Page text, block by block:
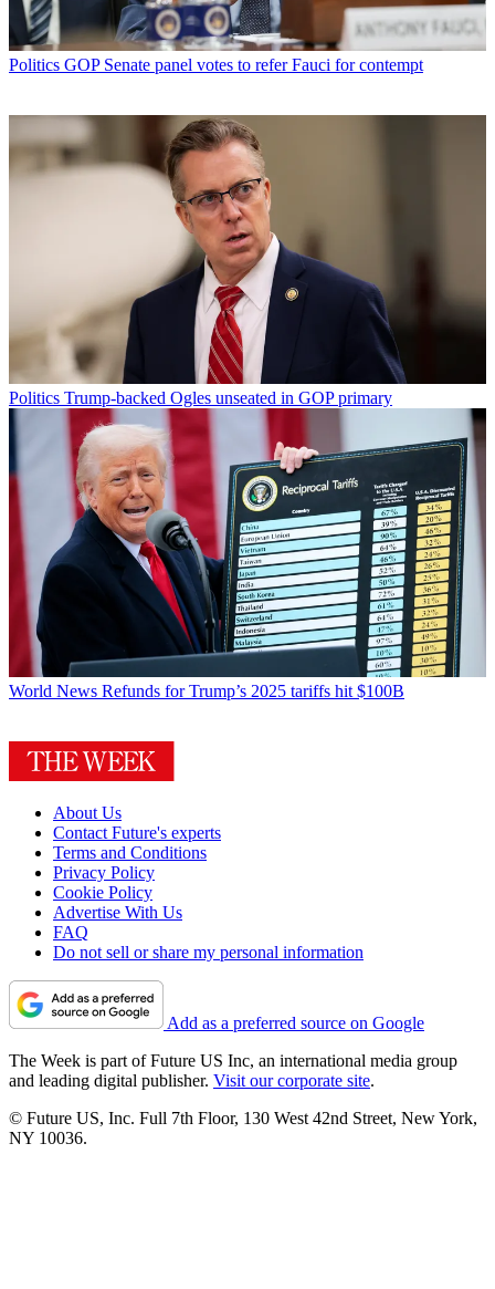
Politics GOP Senate panel votes to refer Fauci for contempt
Politics Trump-backed Ogles unseated in GOP primary
World News Refunds for Trump’s 2025 tariffs hit $100B
About Us
Contact Future's experts
Terms and Conditions
Privacy Policy
Cookie Policy
Advertise With Us
FAQ
Do not sell or share my personal information
Add as a preferred source on Google
The Week is part of Future US Inc, an international media group
and leading digital publisher. Visit our corporate site.
© Future US, Inc. Full 7th Floor, 130 West 42nd Street, New York,
NY 10036.